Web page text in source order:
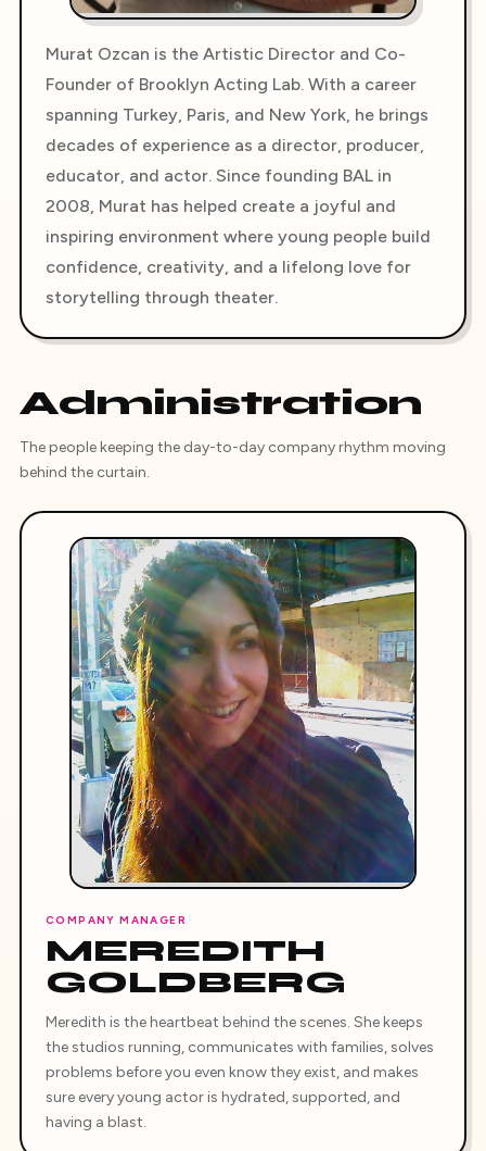
Murat Ozcan is the Artistic Director and Co-
Founder of Brooklyn Acting Lab. With a career
spanning Turkey, Paris, and New York, he brings
decades of experience as a director, producer,
educator, and actor. Since founding BAL in
2008, Murat has helped create a joyful and
inspiring environment where young people build
confidence, creativity, and a lifelong love for
storytelling through theater.
Administration
The people keeping the day-to-day company rhythm moving
behind the curtain.
COMPANY MANAGER
MEREDITH
GOLDBERG
Meredith is the heartbeat behind the scenes. She keeps
the studios running, communicates with families, solves
problems before you even know they exist, and makes
sure every young actor is hydrated, supported, and
having a blast.